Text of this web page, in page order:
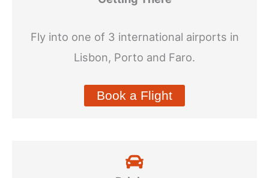
Fly into one of 3 international airports in
Lisbon, Porto and Faro.
Book a Flight